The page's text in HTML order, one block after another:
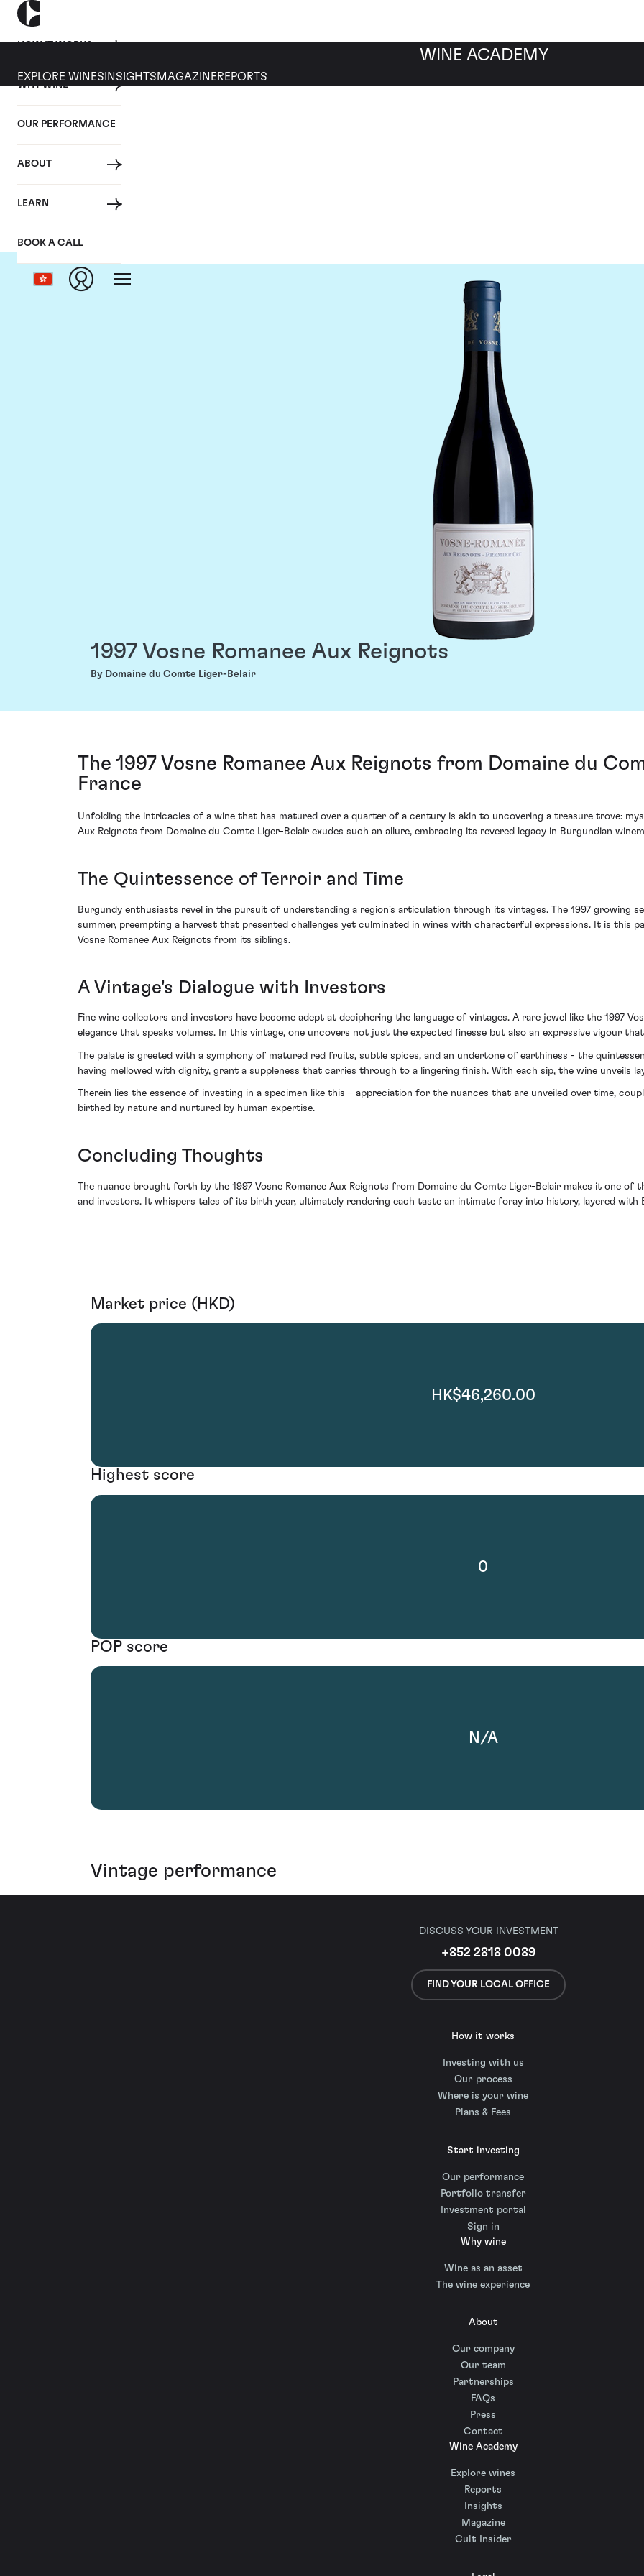
HOW IT WORKS
WHY WINE
OUR PERFORMANCE
ABOUT
LEARN
BOOK A CALL
WINE ACADEMY
EXPLORE WINES INSIGHTS MAGAZINEREPORTS
1997 Vosne Romanee Aux Reignots
By Domaine du Comte Liger-Belair
The 1997 Vosne Romanee Aux Reignots from Domaine du
France
Unfolding the intricacies of a wine that has matured over a quarter of a century is akin to uncovering a treasure trove:
Aux Reignots from Domaine du Comte Liger-Belair exudes such an allure, embracing its revered legacy in Burgundian
The Quintessence of Terroir and Time
Burgundy enthusiasts revel in the pursuit of understanding a region's articulation through its vintages. The 1997 growing
summer, preempting a harvest that presented challenges yet culminated in wines with characterful expressions. It is this
Vosne Romanee Aux Reignots from its siblings.
A Vintage's Dialogue with Investors
Fine wine collectors and investors have become adept at deciphering the language of vintages. A rare jewel like the 1997
elegance that speaks volumes. In this vintage, one uncovers not just the expected finesse but also an expressive vigour
The palate is greeted with a symphony of matured red fruits, subtle spices, and an undertone of earthiness - the
having mellowed with dignity, grant a suppleness that carries through to a lingering finish. With each sip, the wine unveils
Therein lies the essence of investing in a specimen like this – appreciation for the nuances that are unveiled over time,
birthed by nature and nurtured by human expertise.
Concluding Thoughts
The nuance brought forth by the 1997 Vosne Romanee Aux Reignots from Domaine du Comte Liger-Belair makes it one
and investors. It whispers tales of its birth year, ultimately rendering each taste an intimate foray into history, layered with
Market price (HKD)
HK$46,260.00
Highest score
0
POP score
N/A
Vintage performance
DISCUSS YOUR INVESTMENT
+852 2818 0089
FIND YOUR LOCAL OFFICE
How it works
Investing with us
Our process
Where is your wine
Plans & Fees
Start investing
Our performance
Portfolio transfer
Investment portal
Sign in
Why wine
Wine as an asset
The wine experience
About
Our company
Our team
Partnerships
FAQs
Press
Contact
Wine Academy
Explore wines
Reports
Insights
Magazine
Cult Insider